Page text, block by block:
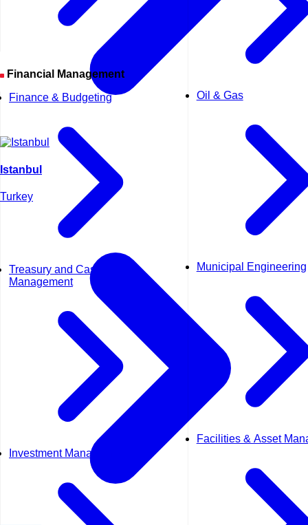
Financial Management
Finance & Budgeting
Treasury and Cash
Management
Investment Management
Oil & Gas
Municipal Engineering
Facilities & Asset
Istanbul
Turkey